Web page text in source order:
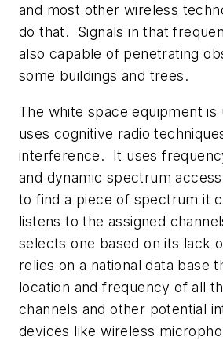
and most other wireless
do that. Signals in that
also capable of penetrating
some buildings and trees.
The white space equipment is
uses cognitive radio
interference. It uses
and dynamic spectrum
to find a piece of spectrum it
listens to the assigned
selects one based on its lack
relies on a national data base
location and frequency of all
channels and other potential
devices like wireless